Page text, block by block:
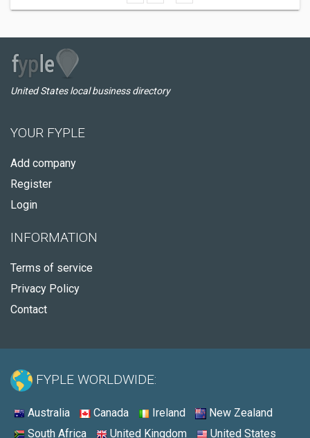
United States local business directory
YOUR FYPLE
Add company
Register
Login
INFORMATION
Terms of service
Privacy Policy
Contact
FYPLE WORLDWIDE:
Australia Canada Ireland
New Zealand
South Africa
United Kingdom United States